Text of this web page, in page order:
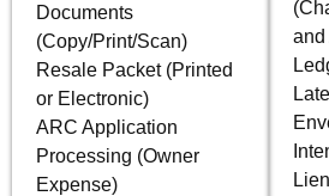
Documents
(Copy/Print/Scan)
Resale Packet (Printed
or Electronic)
ARC Application
Processing (Owner
Expense)
and